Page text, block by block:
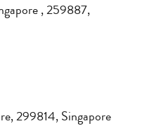
,259887,
,299814,Singapore